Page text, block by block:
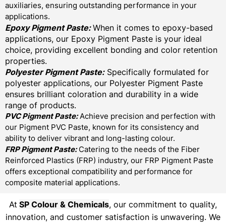
auxiliaries, ensuring outstanding performance in your
applications.
Epoxy Pigment Paste:When it comes to epoxy-based
applications, our Epoxy Pigment Paste is your ideal
choice, providing excellent bonding and color retention
properties.
Polyester Pigment Paste:Specifically formulated for
polyester applications, our Polyester Pigment Paste
ensures brilliant coloration and durability in a wide
range of products.
PVC Pigment Paste:Achieve precision and perfection with
our Pigment PVC Paste, known for its consistency and
ability to deliver vibrant and long-lasting colour.
FRP Pigment Paste:Catering to the needs of the Fiber
Reinforced Plastics (FRP) industry, our FRP Pigment Paste
offers exceptional compatibility and performance for
composite material applications.
At SP Colour & Chemicals, our commitment to quality,
innovation, and customer satisfaction is unwavering. We